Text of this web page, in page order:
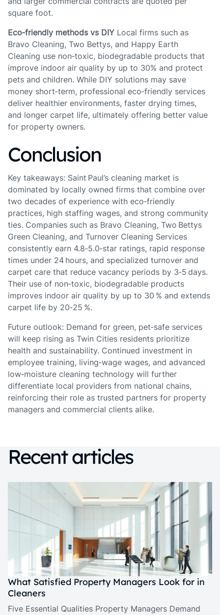
square foot.
Eco‑friendly methods vs DIY Local firms such as
Bravo Cleaning, Two Bettys, and Happy Earth
Cleaning use non‑toxic, biodegradable products that
improve indoor air quality by up to 30% and protect
pets and children. While DIY solutions may save
money short‑term, professional eco‑friendly services
deliver healthier environments, faster drying times,
and longer carpet life, ultimately offering better value
for property owners.
Conclusion
Key takeaways: Saint Paul’s cleaning market is
dominated by locally owned firms that combine over
two decades of experience with eco‑friendly
practices, high staffing wages, and strong community
ties. Companies such as Bravo Cleaning, Two Bettys
Green Cleaning, and Turnover Cleaning Services
consistently earn 4.8‑5.0‑star ratings, rapid response
times under 24 hours, and specialized turnover and
carpet care that reduce vacancy periods by 3‑5 days.
Their use of non‑toxic, biodegradable products
improves indoor air quality by up to 30 % and extends
carpet life by 20‑25 %.
Future outlook: Demand for green, pet‑safe services
will keep rising as Twin Cities residents prioritize
health and sustainability. Continued investment in
employee training, living‑wage wages, and advanced
low‑moisture cleaning technology will further
differentiate local providers from national chains,
reinforcing their role as trusted partners for property
managers and commercial clients alike.
Recent articles
What Satisfied Property Managers Look for in
Cleaners
Five Essential Qualities Property Managers Demand